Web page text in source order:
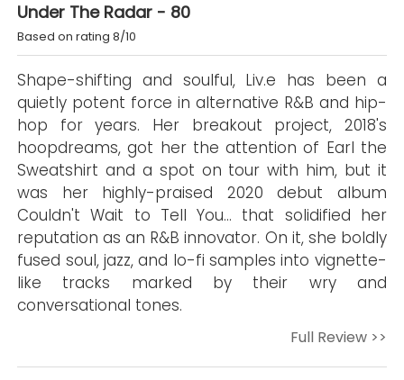
Under The Radar - 80
Based on rating 8/10
Shape-shifting and soulful, Liv.e has been a
quietly potent force in alternative R&B and hip-
hop for years. Her breakout project, 2018's
hoopdreams, got her the attention of Earl the
Sweatshirt and a spot on tour with him, but it
was her highly-praised 2020 debut album
Couldn't Wait to Tell You… that solidified her
reputation as an R&B innovator. On it, she boldly
fused soul, jazz, and lo-fi samples into vignette-
like tracks marked by their wry and
conversational tones.
Full Review >>